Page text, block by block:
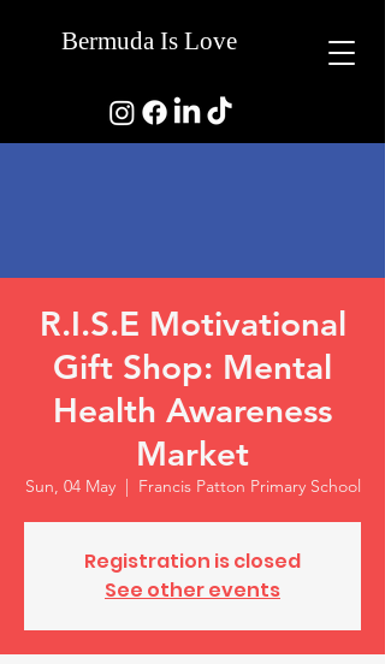
Bermuda Is Love
R.I.S.E Motivational
Gift Shop: Mental
Health Awareness
Market
Sun, 04 May
  |
Francis Patton Primary School
Registration is closed
See other events